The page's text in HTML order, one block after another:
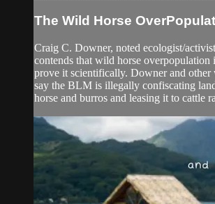
The Wild Horse
Craig C. Downer, noted ecologist/
contends that wild horse overpopulation
prove it scientifically. Downer and other
say the BLM is illegally confiscating
horse and burros and leasing it to cattle